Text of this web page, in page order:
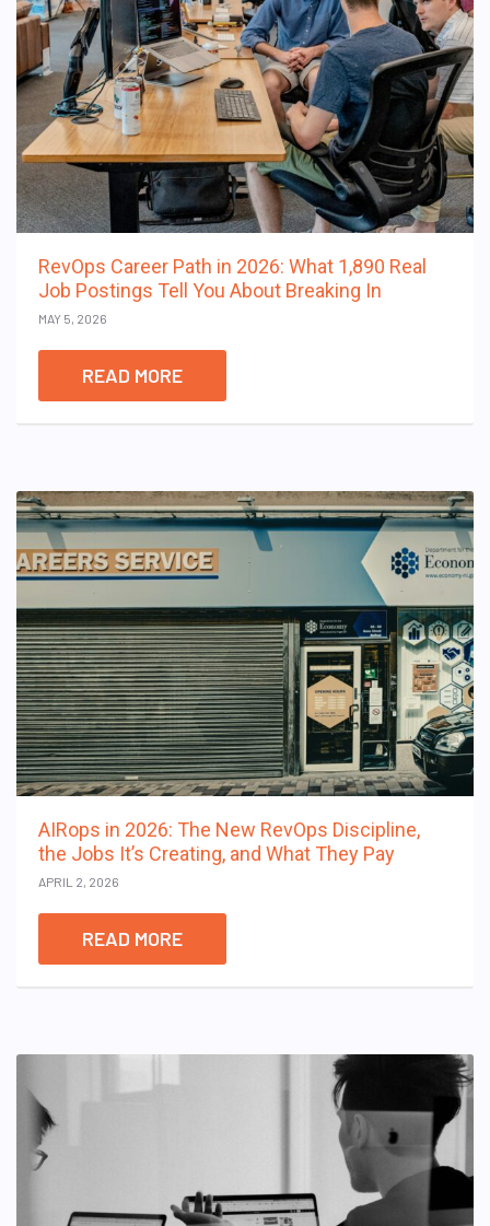
RevOps Career Path in 2026: What 1,890 Real
Job Postings Tell You About Breaking In
MAY 5, 2026
READ MORE
AIRops in 2026: The New RevOps Discipline,
the Jobs It’s Creating, and What They Pay
APRIL 2, 2026
READ MORE